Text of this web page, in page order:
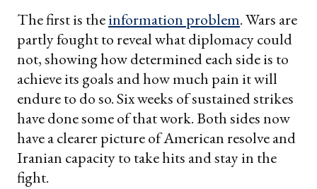
The first is theinformation problem. Wars are
partly fought to reveal what diplomacy could
not, showing how determined each side is to
achieve its goals and how much pain it will
endure to do so. Six weeks of sustained strikes
have done some of that work. Both sides now
have a clearer picture of American resolve and
Iranian capacity to take hits and stay in the
fight.